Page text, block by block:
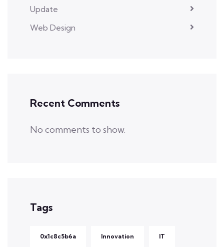
Update
Web Design
Recent Comments
No comments to show.
Tags
0x1c8c5b6a Innovation IT